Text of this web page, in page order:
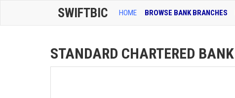
SWIFTBIC HOME BROWSE BANK BRANCHES
STANDARD CHARTERED